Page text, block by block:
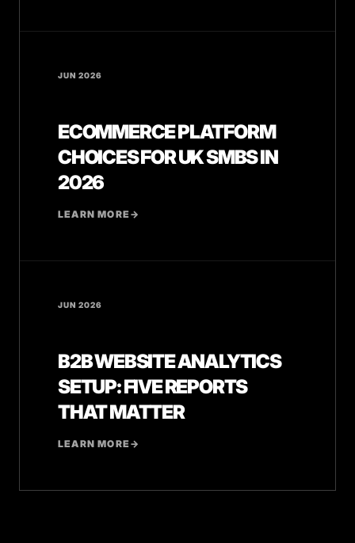
JUN 2026
ECOMMERCE PLATFORM
CHOICES FOR UK SMBS IN
2026
LEARN MORE→
JUN 2026
B2B WEBSITE ANALYTICS
SETUP: FIVE REPORTS
THAT MATTER
LEARN MORE→